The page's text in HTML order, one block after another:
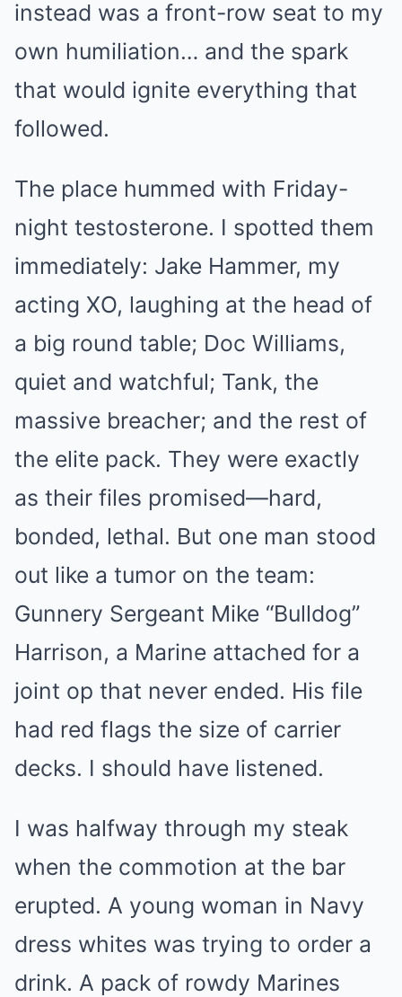
instead was a front-row seat to my
own humiliation… and the spark
that would ignite everything that
followed.
The place hummed with Friday-
night testosterone. I spotted them
immediately: Jake Hammer, my
acting XO, laughing at the head of
a big round table; Doc Williams,
quiet and watchful; Tank, the
massive breacher; and the rest of
the elite pack. They were exactly
as their files promised—hard,
bonded, lethal. But one man stood
out like a tumor on the team:
Gunnery Sergeant Mike “Bulldog”
Harrison, a Marine attached for a
joint op that never ended. His file
had red flags the size of carrier
decks. I should have listened.
I was halfway through my steak
when the commotion at the bar
erupted. A young woman in Navy
dress whites was trying to order a
drink. A pack of rowdy Marines